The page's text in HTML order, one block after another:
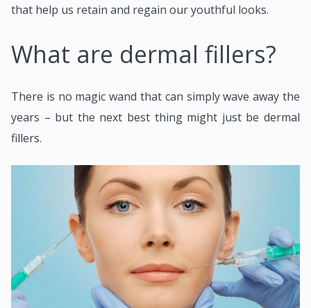
that help us retain and regain our youthful looks.
What are dermal fillers?
There is no magic wand that can simply wave away the
years – but the next best thing might just be dermal
fillers.